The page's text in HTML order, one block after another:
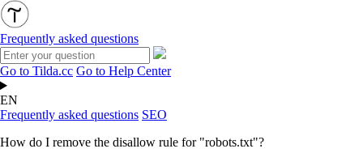
Frequently asked questions
Go to Tilda.cc Go to Help Center
EN
Frequently asked questions SEO
How do I remove the disallow rule for "robots.txt"?